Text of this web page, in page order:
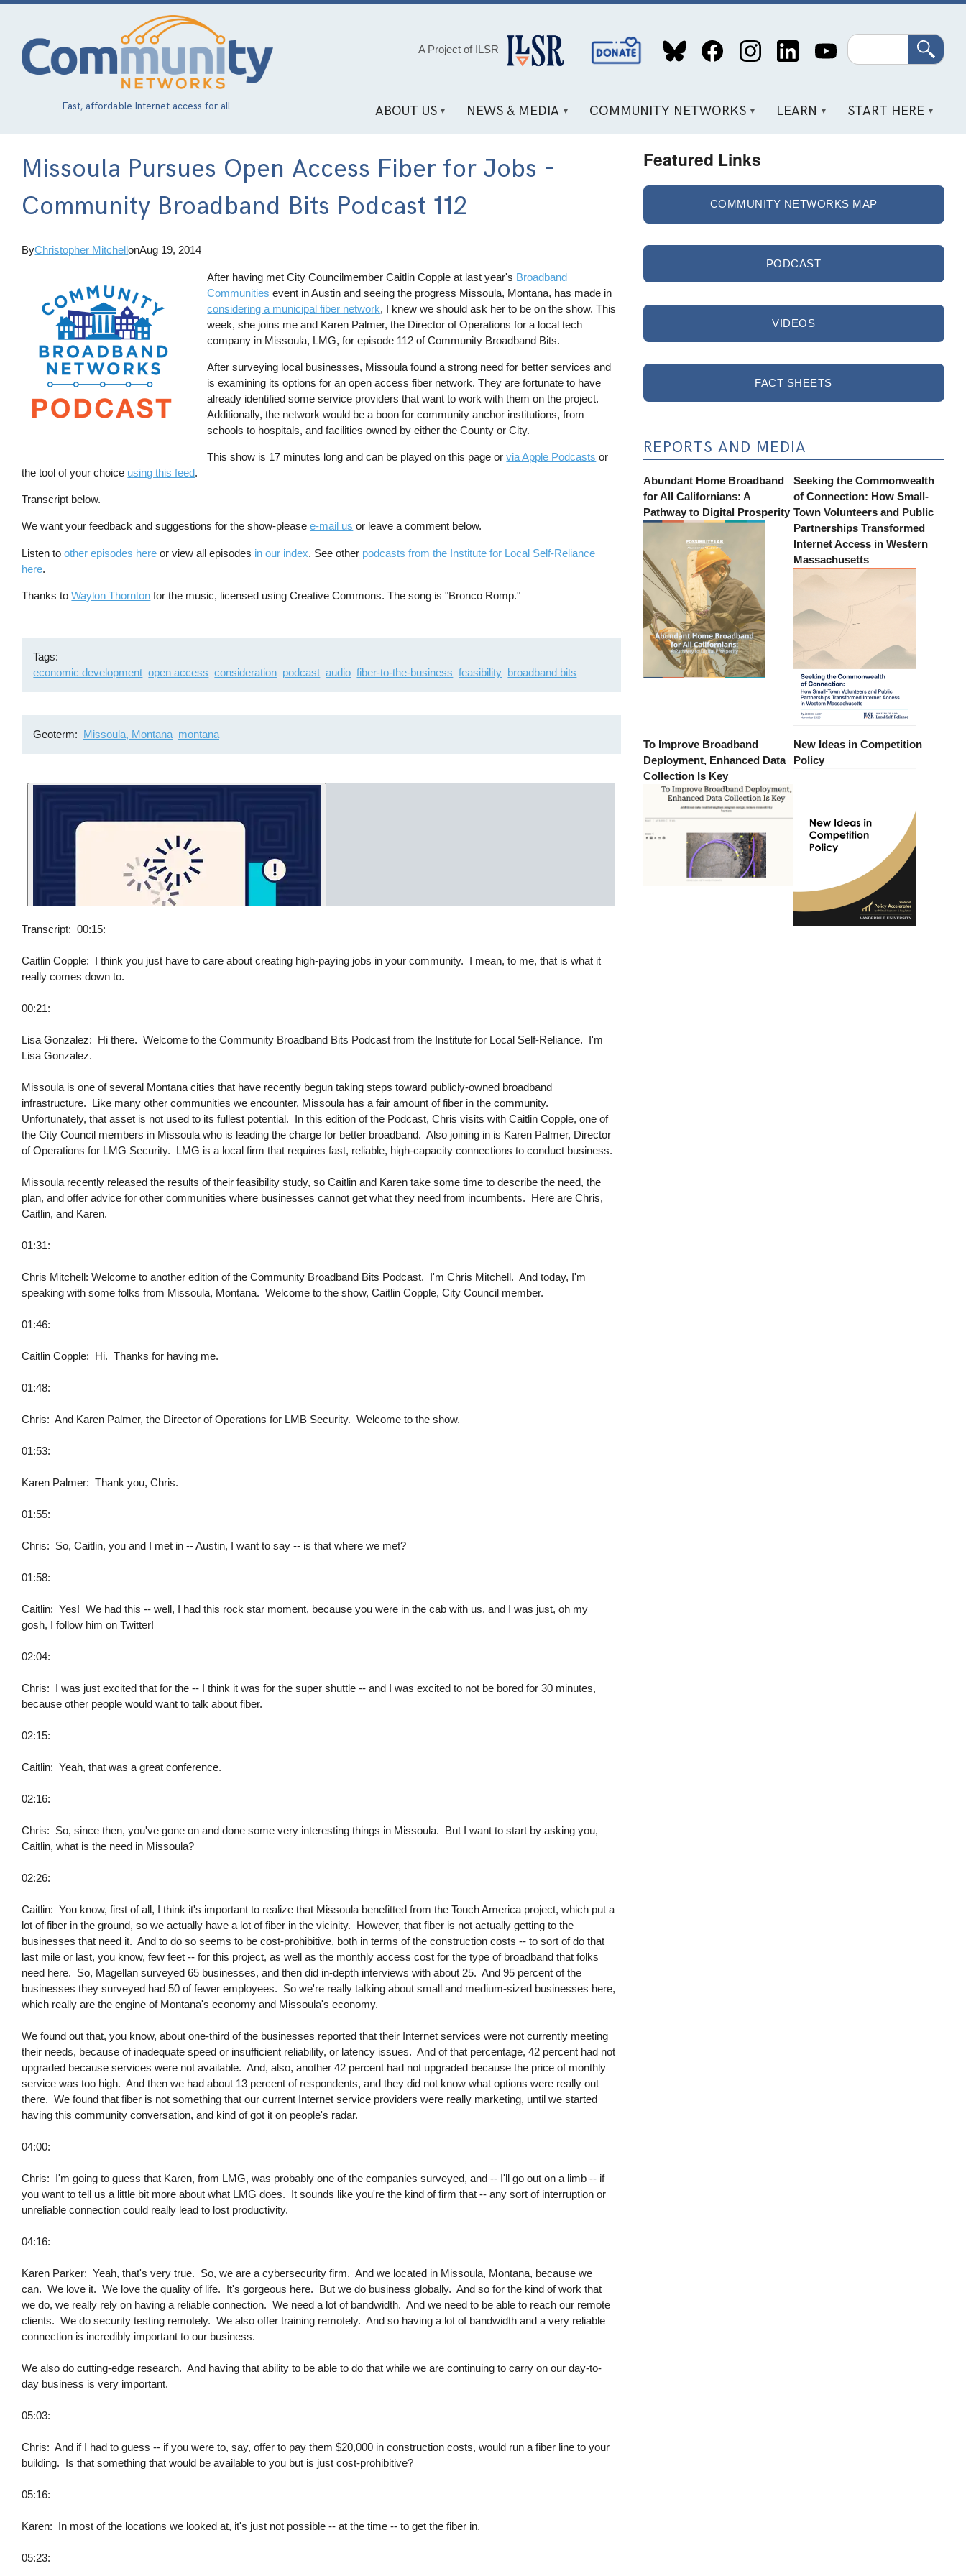
Skip
content
Fast, affordable Internet access for all.
A Project of ILSR
Social
Media
Search
ABOUT US NEWS & MEDIA COMMUNITY NETWORKS LEARN START HERE
Missoula Pursues Open Access Fiber for Jobs -
Community Broadband Bits Podcast 112
ByChristopher MitchellonAug 19, 2014
After having met City Councilmember Caitlin Copple at last year's Broadband
Communities event in Austin and seeing the progress Missoula, Montana, has made in
considering a municipal fiber network, I knew we should ask her to be on the show. This
week, she joins me and Karen Palmer, the Director of Operations for a local tech
company in Missoula, LMG, for episode 112 of Community Broadband Bits.
After surveying local businesses, Missoula found a strong need for better services and
is examining its options for an open access fiber network. They are fortunate to have
already identified some service providers that want to work with them on the project.
Additionally, the network would be a boon for community anchor institutions, from
schools to hospitals, and facilities owned by either the County or City.
This show is 17 minutes long and can be played on this page orvia Apple Podcasts or
the tool of your choice using this feed.
Transcript below.
We want your feedback and suggestions for the show-pleasee-mail us or leave a comment below.
Listen toother episodes here or view all episodes in our index. See other podcasts from the Institute for Local Self-Reliance
here.
Thanks toWaylon Thornton for the music, licensed using Creative Commons. The song is "Bronco Romp."
Tags
economic development open access consideration podcast audio fiber-to-the-business feasibility broadband bits
Geoterm Missoula, Montana montana
Transcript 00:15:
Caitlin Copple: I think you just have to care about creating high-paying jobs in your community. I mean, to me, that is what it
really comes down to.
00:21:
Lisa Gonzalez: Hi there. Welcome to the Community Broadband Bits Podcast from the Institute for Local Self-Reliance. I'm
Lisa Gonzalez.
Missoula is one of several Montana cities that have recently begun taking steps toward publicly-owned broadband
infrastructure. Like many other communities we encounter, Missoula has a fair amount of fiber in the community.
Unfortunately, that asset is not used to its fullest potential. In this edition of the Podcast, Chris visits with Caitlin Copple, one of
the City Council members in Missoula who is leading the charge for better broadband. Also joining in is Karen Palmer, Director
of Operations for LMG Security. LMG is a local firm that requires fast, reliable, high-capacity connections to conduct business.
Missoula recently released the results of their feasibility study, so Caitlin and Karen take some time to describe the need, the
plan, and offer advice for other communities where businesses cannot get what they need from incumbents. Here are Chris,
Caitlin, and Karen.
01:31:
Chris Mitchell: Welcome to another edition of the Community Broadband Bits Podcast. I'm Chris Mitchell. And today, I'm
speaking with some folks from Missoula, Montana. Welcome to the show, Caitlin Copple, City Council member.
01:46:
Caitlin Copple: Hi. Thanks for having me.
01:48:
Chris: And Karen Palmer, the Director of Operations for LMB Security. Welcome to the show.
01:53:
Karen Palmer: Thank you, Chris.
01:55:
Chris: So, Caitlin, you and I met in -- Austin, I want to say -- is that where we met?
01:58:
Caitlin: Yes! We had this -- well, I had this rock star moment, because you were in the cab with us, and I was just, oh my
gosh, I follow him on Twitter!
02:04:
Chris: I was just excited that for the -- I think it was for the super shuttle -- and I was excited to not be bored for 30 minutes,
because other people would want to talk about fiber.
02:15:
Caitlin: Yeah, that was a great conference.
02:16:
Chris: So, since then, you've gone on and done some very interesting things in Missoula. But I want to start by asking you,
Caitlin, what is the need in Missoula?
02:26:
Caitlin: You know, first of all, I think it's important to realize that Missoula benefitted from the Touch America project, which put a
lot of fiber in the ground, so we actually have a lot of fiber in the vicinity. However, that fiber is not actually getting to the
businesses that need it. And to do so seems to be cost-prohibitive, both in terms of the construction costs -- to sort of do that
last mile or last, you know, few feet -- for this project, as well as the monthly access cost for the type of broadband that folks
need here. So, Magellan surveyed 65 businesses, and then did in-depth interviews with about 25. And 95 percent of the
businesses they surveyed had 50 of fewer employees. So we're really talking about small and medium-sized businesses here,
which really are the engine of Montana's economy and Missoula's economy.
We found out that, you know, about one-third of the businesses reported that their Internet services were not currently meeting
their needs, because of inadequate speed or insufficient reliability, or latency issues. And of that percentage, 42 percent had not
upgraded because services were not available. And, also, another 42 percent had not upgraded because the price of monthly
service was too high. And then we had about 13 percent of respondents, and they did not know what options were really out
there. We found that fiber is not something that our current Internet service providers were really marketing, until we started
having this community conversation, and kind of got it on people's radar.
04:00:
Chris: I'm going to guess that Karen, from LMG, was probably one of the companies surveyed, and -- I'll go out on a limb -- if
you want to tell us a little bit more about what LMG does. It sounds like you're the kind of firm that -- any sort of interruption or
unreliable connection could really lead to lost productivity.
04:16:
Karen Parker: Yeah, that's very true. So, we are a cybersecurity firm. And we located in Missoula, Montana, because we
can. We love it. We love the quality of life. It's gorgeous here. But we do business globally. And so for the kind of work that
we do, we really rely on having a reliable connection. We need a lot of bandwidth. And we need to be able to reach our remote
clients. We do security testing remotely. We also offer training remotely. And so having a lot of bandwidth and a very reliable
connection is incredibly important to our business.
We also do cutting-edge research. And having that ability to be able to do that while we are continuing to carry on our day-to-
day business is very important.
05:03:
Chris: And if I had to guess -- if you were to, say, offer to pay them $20,000 in construction costs, would run a fiber line to your
building. Is that something that would be available to you but is just cost-prohibitive?
05:16:
Karen: In most of the locations we looked at, it's just not possible -- at the time -- to get the fiber in.
05:23:
Featured Links
COMMUNITY NETWORKS MAP
PODCAST
VIDEOS
FACT SHEETS
REPORTS AND MEDIA
Abundant Home Broadband
for All Californians: A
Pathway to Digital Prosperity
Seeking the Commonwealth
of Connection: How Small-
Town Volunteers and Public
Partnerships Transformed
Internet Access in Western
Massachusetts
To Improve Broadband
Deployment, Enhanced Data
Collection Is Key
New Ideas in Competition
Policy